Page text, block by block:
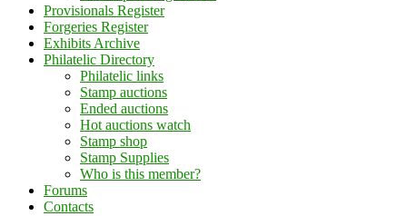
Provisionals Register
Forgeries Register
Exhibits Archive
Philatelic Directory
Philatelic links
Stamp auctions
Ended auctions
Hot auctions watch
Stamp shop
Stamp Supplies
Who is this member?
Forums
Contacts